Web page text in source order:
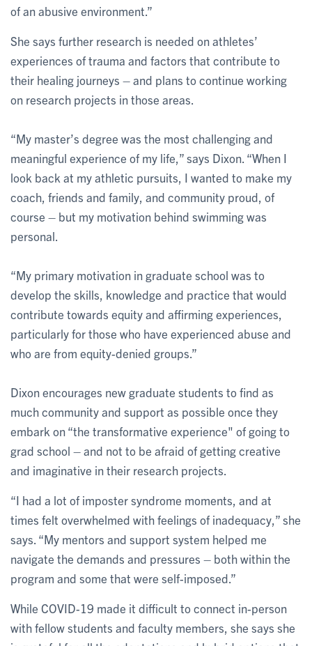
of an abusive environment.”
She says further research is needed on athletes’
experiences of trauma and factors that contribute to
their healing journeys – and plans to continue working
on research projects in those areas.
“My master’s degree was the most challenging and
meaningful experience of my life,” says Dixon. “When I
look back at my athletic pursuits, I wanted to make my
coach, friends and family, and community proud, of
course – but my motivation behind swimming was
personal.
“My primary motivation in graduate school was to
develop the skills, knowledge and practice that would
contribute towards equity and affirming experiences,
particularly for those who have experienced abuse and
who are from equity-denied groups.”
Dixon encourages new graduate students to find as
much community and support as possible once they
embark on “the transformative experience" of going to
grad school – and not to be afraid of getting creative
and imaginative in their research projects.
“I had a lot of imposter syndrome moments, and at
times felt overwhelmed with feelings of inadequacy,” she
says. “My mentors and support system helped me
navigate the demands and pressures – both within the
program and some that were self-imposed.”
While COVID-19 made it difficult to connect in-person
with fellow students and faculty members, she says she